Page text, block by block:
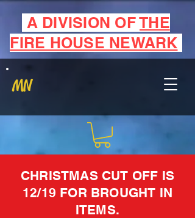
MN
A DIVISION OFTHE
FIRE HOUSE NEWARK
CHRISTMAS CUT OFF IS
12/19 FOR BROUGHT IN
ITEMS.